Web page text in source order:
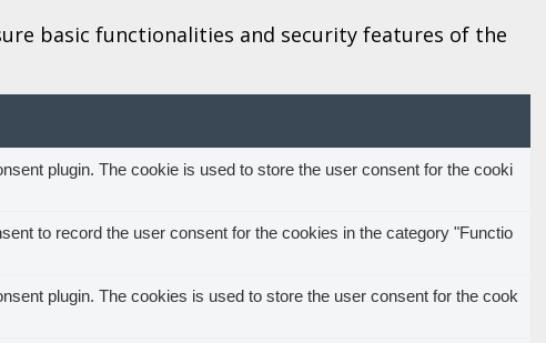
basic functionalities and security features of the
plugin. The cookie is used to store the user consent for the cooki
to record the user consent for the cookies in the category "Functio
plugin. The cookies is used to store the user consent for the cook